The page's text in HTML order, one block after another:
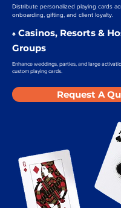
Distribute personalized playing cards
onboarding, gifting, and client loyalty.
♠️ Casinos, Resorts &
Groups
Enhance weddings, parties, and large
custom playing cards.
Request A